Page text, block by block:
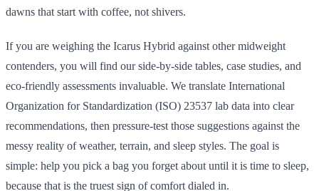
dawns that start with coffee, not shivers.
If you are weighing the Icarus Hybrid against other midweight
contenders, you will find our side-by-side tables, case studies, and
eco-friendly assessments invaluable. We translate International
Organization for Standardization (ISO) 23537 lab data into clear
recommendations, then pressure-test those suggestions against the
messy reality of weather, terrain, and sleep styles. The goal is
simple: help you pick a bag you forget about until it is time to sleep,
because that is the truest sign of comfort dialed in.